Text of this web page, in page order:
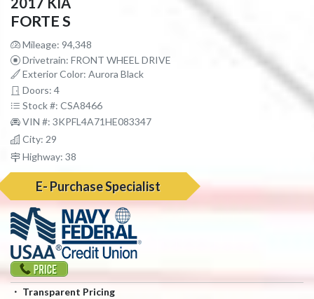
FORTE S
Mileage: 94,348
Drivetrain: FRONT WHEEL DRIVE
Exterior Color: Aurora Black
Doors: 4
Stock #: CSA8466
VIN #: 3KPFL4A71HE083347
City: 29
Highway: 38
E- Purchase Specialist
Transparent Pricing